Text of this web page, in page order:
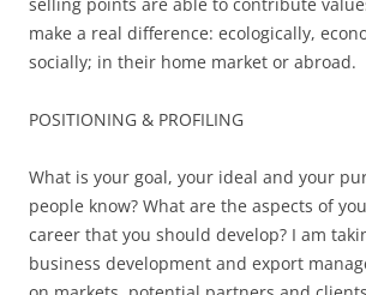
make a real difference: ecologically,
socially; in their home market or abroad.
POSITIONING & PROFILING
What is your goal, your ideal and your
people know? What are the aspects of
career that you should develop? I am
business development and export